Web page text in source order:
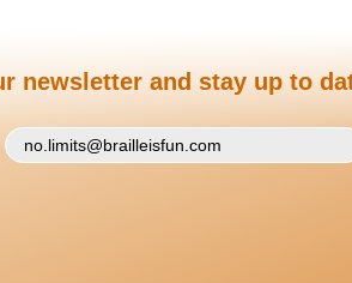
newsletter and stay up to